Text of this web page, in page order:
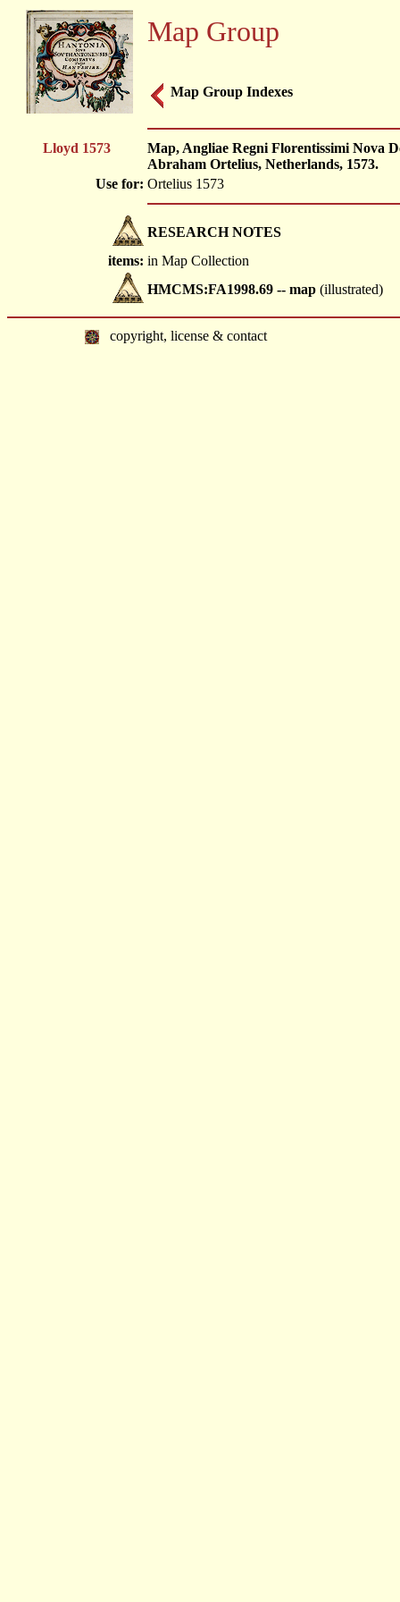
Map Group
Map Group Indexes
Lloyd 1573
Map, Angliae Regni Florentissimi Nova
Abraham Ortelius, Netherlands, 1573.
Use for: Ortelius 1573
RESEARCH NOTES
items: in Map Collection
HMCMS:FA1998.69 -- map (illustrated)